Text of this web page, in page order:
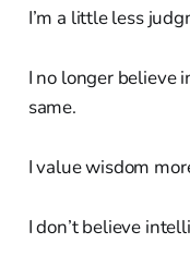
I’m a little less
I no longer believe
same.
I value wisdom
I don’t believe